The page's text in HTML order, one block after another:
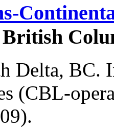
Delta, BC.
(CBL-